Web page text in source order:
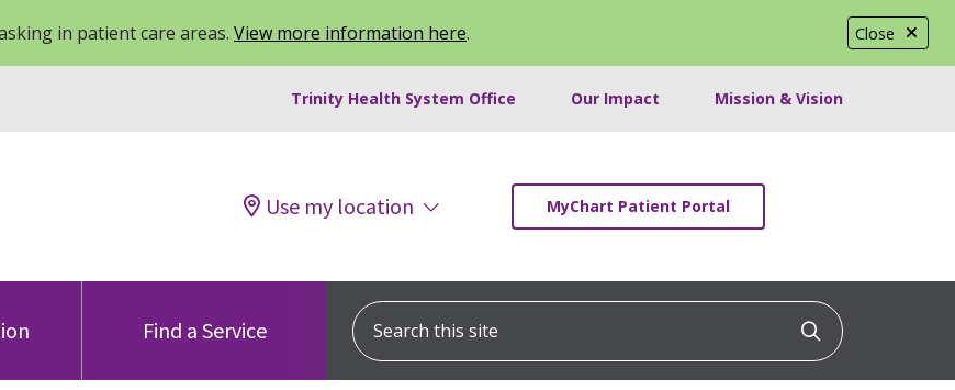
Close
in patient care areas. View more information here.
Trinity Health System Office Our Impact Mission & Vision
Use my location MyChart Patient Portal
Find a Service
Search this site
Click to